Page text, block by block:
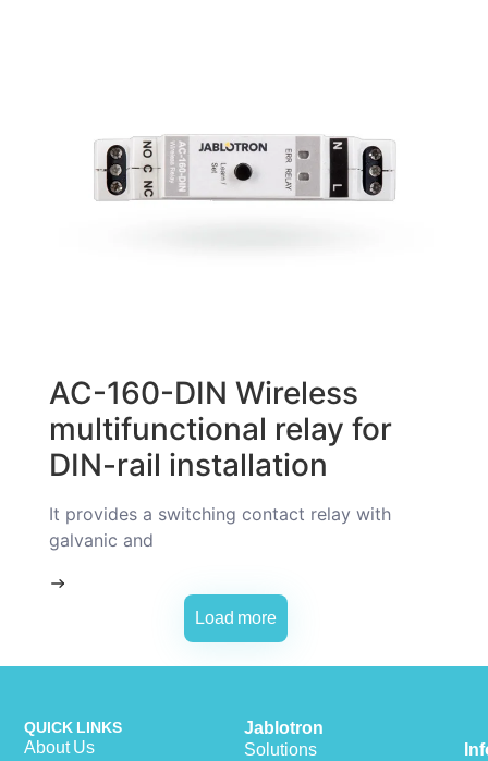
AC-160-DIN Wireless
multifunctional relay for
DIN-rail installation
It provides a switching contact relay with
galvanic and
Load more
QUICK LINKS
About Us
Jablotron
Solutions